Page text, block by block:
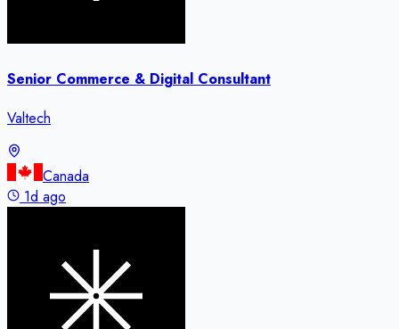
Senior Commerce & Digital Consultant
Valtech
Canada
1d ago